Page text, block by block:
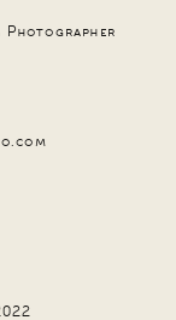
Photographer